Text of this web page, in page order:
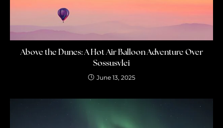
Above the Dunes: A Hot Air Balloon Adventure Over
Sossusvlei
June 13, 2025